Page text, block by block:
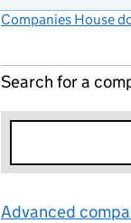
Companies House
Search for a
Advanced